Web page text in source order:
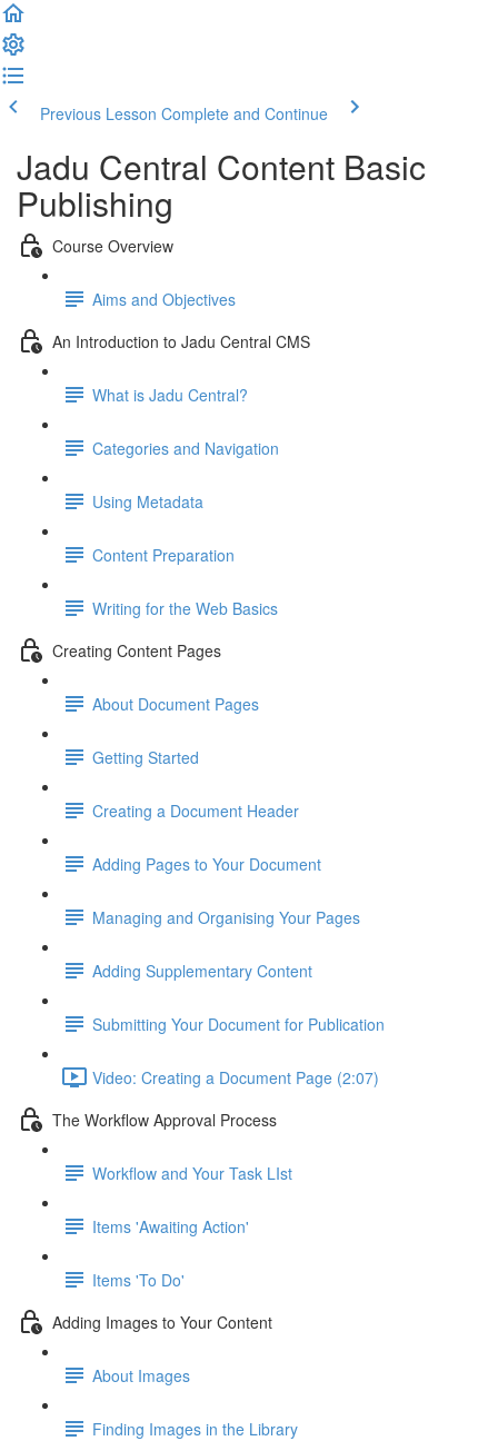
Previous Lesson Complete and Continue
Jadu Central Content Basic
Publishing
Course Overview
Aims and Objectives
An Introduction to Jadu Central CMS
What is Jadu Central?
Categories and Navigation
Using Metadata
Content Preparation
Writing for the Web Basics
Creating Content Pages
About Document Pages
Getting Started
Creating a Document Header
Adding Pages to Your Document
Managing and Organising Your Pages
Adding Supplementary Content
Submitting Your Document for Publication
Video: Creating a Document Page (2:07)
The Workflow Approval Process
Workflow and Your Task LIst
Items 'Awaiting Action'
Items 'To Do'
Adding Images to Your Content
About Images
Finding Images in the Library